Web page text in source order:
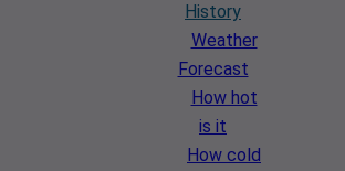
History
Weather
Forecast
How hot
is it
How cold